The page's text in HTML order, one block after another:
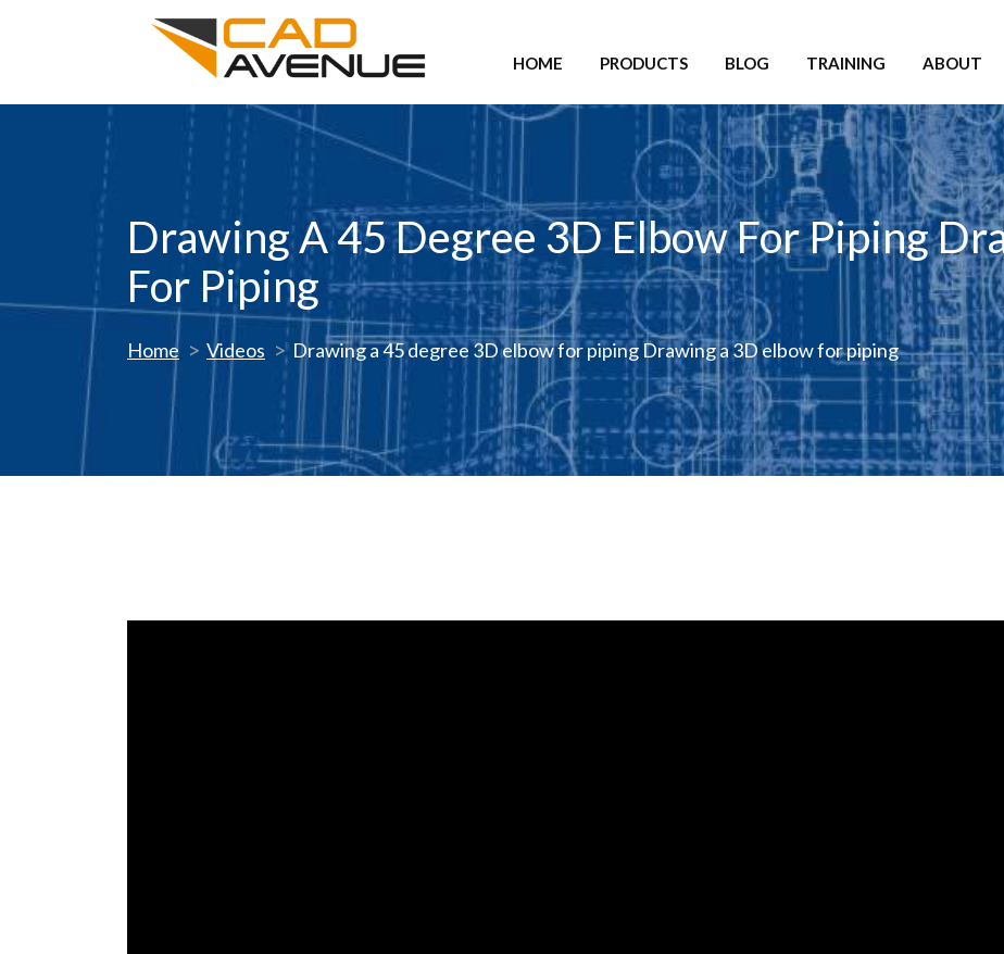
HOME PRODUCTS BLOG TRAINING ABOUT
Drawing A 45 Degree 3D Elbow For Piping
For Piping
Home Videos Drawing a 45 degree 3D elbow for piping Drawing a 3D elbow for piping